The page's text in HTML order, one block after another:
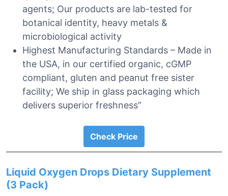
agents; Our products are lab-tested for
botanical identity, heavy metals &
microbiological activity
Highest Manufacturing Standards – Made in
the USA, in our certified organic, cGMP
compliant, gluten and peanut free sister
facility; We ship in glass packaging which
delivers superior freshness”
Check Price
Liquid Oxygen Drops Dietary Supplement
(3 Pack)